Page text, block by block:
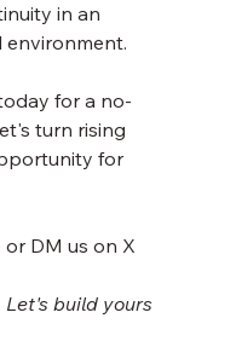
in an
environment.
for a no-
turn rising
for
DM us on X
Let's build yours